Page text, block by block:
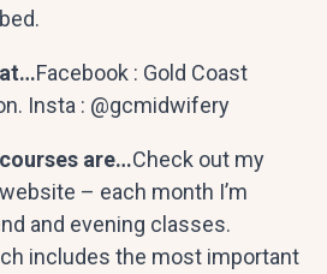
Facebook : Gold Coast
Insta : @gcmidwifery
are…Check out my
– each month I’m
and evening classes.
includes the most important